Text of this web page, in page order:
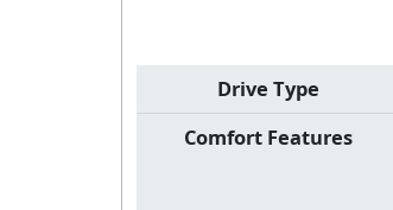
Drive Type
Comfort Features